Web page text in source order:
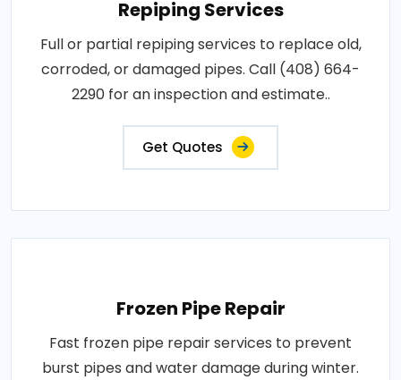
Repiping Services
Full or partial repiping services to replace old,
corroded, or damaged pipes. Call (408) 664-
2290 for an inspection and estimate..
Get Quotes
Frozen Pipe Repair
Fast frozen pipe repair services to prevent
burst pipes and water damage during winter.